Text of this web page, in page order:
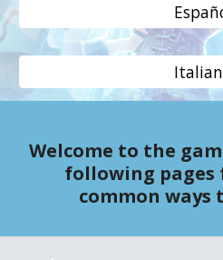
Welcome to the
following pages
common ways